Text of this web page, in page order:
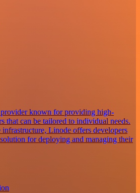
known for providing high-
that can be tailored to individual needs.
Linode offers developers
solution for deploying and managing their